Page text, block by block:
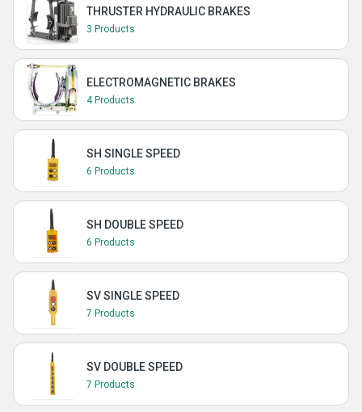
THRUSTER HYDRAULIC BRAKES
3 Products
ELECTROMAGNETIC BRAKES
4 Products
SH SINGLE SPEED
6 Products
SH DOUBLE SPEED
6 Products
SV SINGLE SPEED
7 Products
SV DOUBLE SPEED
7 Products